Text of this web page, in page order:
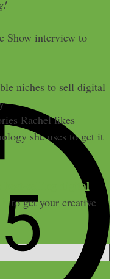
Show interview to
niches to sell digital
Rachel likes
she uses to get it
best-selling digital
to get your creative